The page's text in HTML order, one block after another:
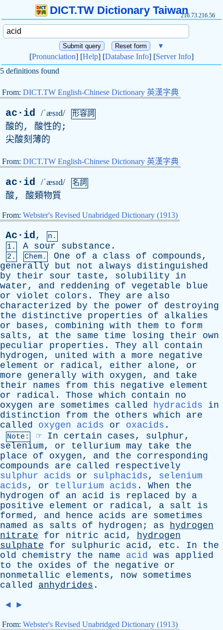
DICT.TW Dictionary Taiwan216.73.216.56
▼
[Pronunciation] [Help] [Database Info] [Server Info]
5 definitions found
From: DICT.TW English-Chinese Dictionary 英漢字典
ac·id /ˈæsɪd/ 形容詞
酸的, 酸性的;
尖酸刻薄的
From: DICT.TW English-Chinese Dictionary 英漢字典
ac·id /ˈæsɪd/ 名詞
酸, 酸類物質
From: Webster's Revised Unabridged Dictionary (1913)
Ac·id,
n.
1.
A sour substance .
2. Chem. One of a class of compounds,
generally
but not always
distinguished
by
their sour taste, solubility
in
water, and reddening of vegetable
blue
or violet colors . They are
also
characterized
by the power of
destroying
the
distinctive properties of
alkalies
or
bases, combining with them to
form
salts, at the same time losing their
own
peculiar
properties . They all
contain
hydrogen, united with a more
negative
element
or radical, either alone, or
more
generally with oxygen, and
take
their
names from this negative
element
or
radical . Those which contain
no
oxygen
are sometimes called hydracids
in
distinction
from the others which
are
called
oxygen acids or oxacids .
Note: ☞ In certain cases, sulphur,
selenium, or tellurium may take
the
place
of oxygen, and the
corresponding
compounds
are called
respectively
sulphur acids
or sulphacids, selenium
acids, or tellurium acids . When
the
hydrogen
of an acid is replaced by
a
positive
element or radical, a salt
is
formed, and hence acids are
sometimes
named
as salts of hydrogen ; as
hydrogen
nitrate
for nitric acid, hydrogen
sulphate
for sulphuric acid, etc . In
the
old
chemistry the name acid was
applied
to
the oxides of the negative
or
nonmetallic
elements, now sometimes
called
anhydrides .
◄ ►
From: Webster's Revised Unabridged Dictionary (1913)